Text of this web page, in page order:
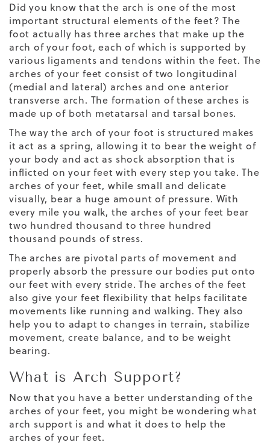
Did you know that the arch is one of the most
important structural elements of the feet? The
foot actually has three arches that make up the
arch of your foot, each of which is supported by
various ligaments and tendons within the feet. The
arches of your feet consist of two longitudinal
(medial and lateral) arches and one anterior
transverse arch. The formation of these arches is
made up of both metatarsal and tarsal bones.
The way the arch of your foot is structured makes
it act as a spring, allowing it to bear the weight of
your body and act as shock absorption that is
inflicted on your feet with every step you take. The
arches of your feet, while small and delicate
visually, bear a huge amount of pressure. With
every mile you walk, the arches of your feet bear
two hundred thousand to three hundred
thousand pounds of stress.
The arches are pivotal parts of movement and
properly absorb the pressure our bodies put onto
our feet with every stride. The arches of the feet
also give your feet flexibility that helps facilitate
movements like running and walking. They also
help you to adapt to changes in terrain, stabilize
movement, create balance, and to be weight
bearing.
What is Arch Support?
Now that you have a better understanding of the
arches of your feet, you might be wondering what
arch support is and what it does to help the
arches of your feet.